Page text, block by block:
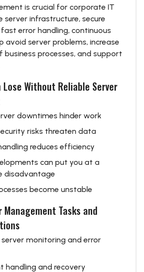
is crucial for corporate IT
server infrastructure, secure
error handling, continuous
avoid server problems, increase
business processes, and support
Lose Without Reliable Server
downtimes hinder work
risks threaten data
reduces efficiency
can put you at a
disadvantage
become unstable
Management Tasks and
server monitoring and error
handling and recovery